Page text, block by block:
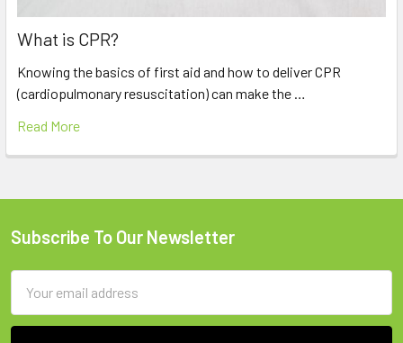
What is CPR?
Knowing the basics of first aid and how to deliver CPR
(cardiopulmonary resuscitation) can make the …
Read More
Footer
Subscribe To Our Newsletter
Address